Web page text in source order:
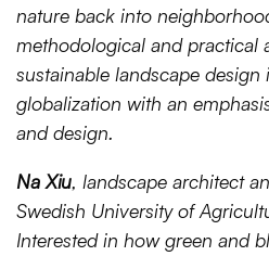
nature back into
methodological and practical
sustainable landscape design
globalization with an
and design.
Na Xiu, landscape architect
Swedish University of
Interested in how green and